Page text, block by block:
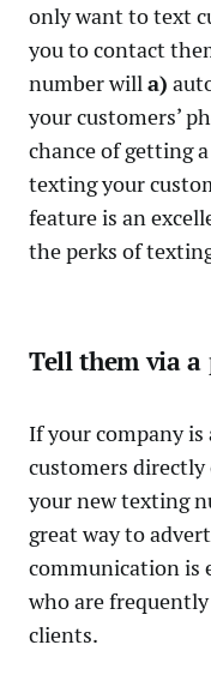
only want to text
you to contact
number willa)
your customers’
chance of getting
texting your
feature is an
the perks of
Tell them via a
If your company
customers
your new texting
great way to
communication is
who are
clients.